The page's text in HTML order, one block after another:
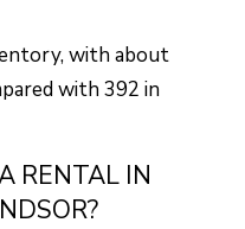
with about
with 392 in
RENTAL IN